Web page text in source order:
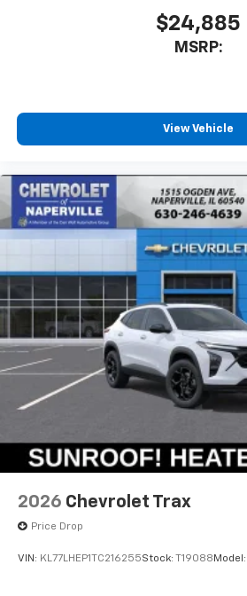
$24,885
MSRP:
View Vehicle
2026 Chevrolet Trax
Price Drop
VIN: KL77LHEP1TC216255Stock: T19088 Model: